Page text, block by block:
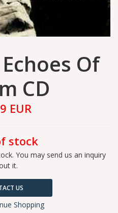
Of
CD
EUR
stock
You may send us an inquiry
it.
US
Shopping